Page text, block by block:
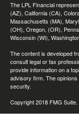
The LPL Financial
(AZ), California (CA),
Massachusetts (MA),
(OH), Oregon, (OR),
Wisconsin (WI),
The content is developed
consult legal or tax
provide information on a
advisory firm. The
security.
Copyright 2018 FMG Suite.